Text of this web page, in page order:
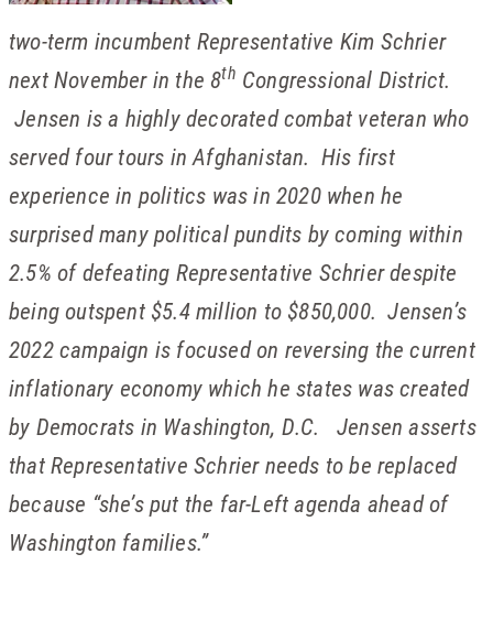
two-term incumbent Representative Kim Schrier
next November in the 8th Congressional District.
Jensen is a highly decorated combat veteran who
served four tours in Afghanistan. His first
experience in politics was in 2020 when he
surprised many political pundits by coming within
2.5% of defeating Representative Schrier despite
being outspent $5.4 million to $850,000. Jensen’s
2022 campaign is focused on reversing the current
inflationary economy which he states was created
by Democrats in Washington, D.C. Jensen asserts
that Representative Schrier needs to be replaced
because “she’s put the far-Left agenda ahead of
Washington families.”